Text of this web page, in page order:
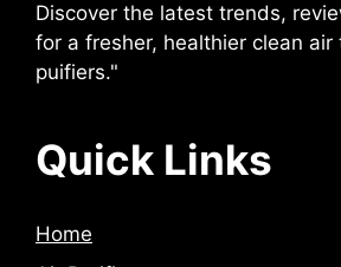
Discover the latest trends,
for a fresher, healthier clean air
puifiers."
Quick Links
Home